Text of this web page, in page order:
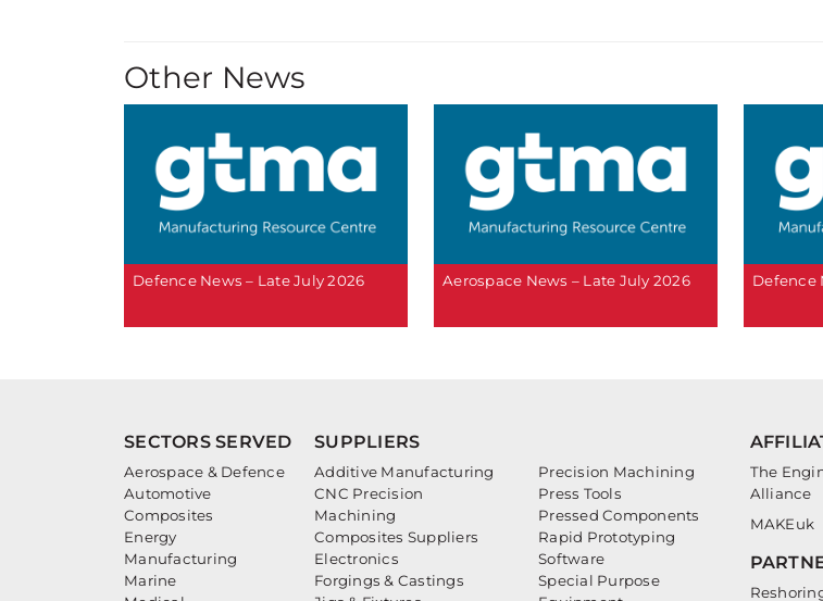
Other News
Defence News – Late July 2026 Aerospace News – Late July 2026 Defence
SECTORS SERVED
Aerospace & Defence
Automotive
Composites
Energy
Manufacturing
Marine
SUPPLIERS
Additive Manufacturing
CNC Precision
Machining
Composites Suppliers
Electronics
Forgings & Castings
Precision Machining
Press Tools
Pressed Components
Rapid Prototyping
Software
Special Purpose
The
Alliance
MAKEuk